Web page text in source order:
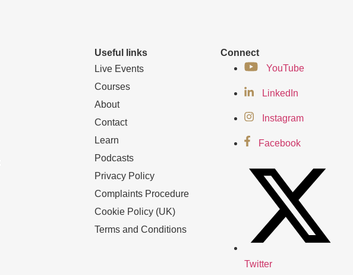
Useful links
Live Events
Courses
About
Contact
Learn
Podcasts
Privacy Policy
Complaints Procedure
Cookie Policy (UK)
Terms and Conditions
Connect
YouTube
LinkedIn
Instagram
Facebook
Twitter